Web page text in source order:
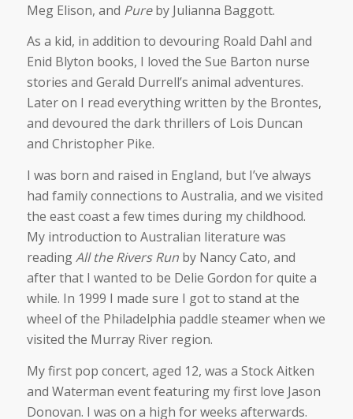
Meg Elison, and Pureby Julianna Baggott.
As a kid, in addition to devouring Roald Dahl and
Enid Blyton books, I loved the Sue Barton nurse
stories and Gerald Durrell’s animal adventures.
Later on I read everything written by the Brontes,
and devoured the dark thrillers of Lois Duncan
and Christopher Pike.
I was born and raised in England, but I’ve always
had family connections to Australia, and we visited
the east coast a few times during my childhood.
My introduction to Australian literature was
readingAll the Rivers Runby Nancy Cato, and
after that I wanted to be Delie Gordon for quite a
while. In 1999 I made sure I got to stand at the
wheel of the Philadelphia paddle steamer when we
visited the Murray River region.
My first pop concert, aged 12, was a Stock Aitken
and Waterman event featuring my first love Jason
Donovan. I was on a high for weeks afterwards.